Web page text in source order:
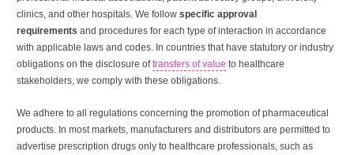
clinics, and other hospitals. We follow specific approval
requirements and procedures for each type of interaction in accordance
with applicable laws and codes. In countries that have statutory or industry
obligations on the disclosure oftransfers of value to healthcare
stakeholders, we comply with these obligations.
We adhere to all regulations concerning the promotion of pharmaceutical
products. In most markets, manufacturers and distributors are permitted to
advertise prescription drugs only to healthcare professionals, such as